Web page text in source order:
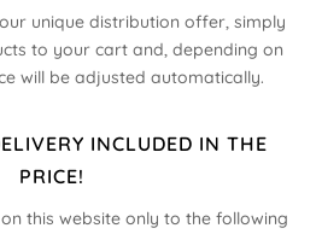
unique distribution offer, simply
to your cart and, depending on
will be adjusted automatically.
INCLUDED IN THE
PRICE!
this website only to the following